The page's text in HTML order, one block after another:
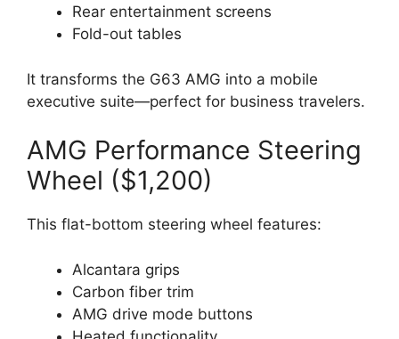
Rear entertainment screens
Fold-out tables
It transforms the G63 AMG into a mobile
executive suite—perfect for business travelers.
AMG Performance Steering
Wheel ($1,200)
This flat-bottom steering wheel features:
Alcantara grips
Carbon fiber trim
AMG drive mode buttons